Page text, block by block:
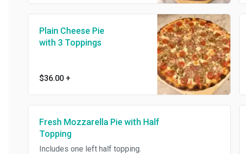
Plain Cheese Pie
with 3 Toppings
$36.00+
Fresh Mozzarella Pie with Half
Topping
Includes one left half topping.